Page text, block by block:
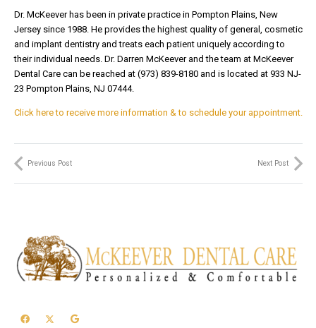
Dr. McKeever has been in private practice in Pompton Plains, New
Jersey since 1988. He provides the highest quality of general, cosmetic
and implant dentistry and treats each patient uniquely according to
their individual needs. Dr. Darren McKeever and the team at McKeever
Dental Care can be reached at (973) 839-8180 and is located at 933 NJ-
23 Pompton Plains, NJ 07444.
Click here to receive more information & to schedule your appointment.
Previous Post Next Post